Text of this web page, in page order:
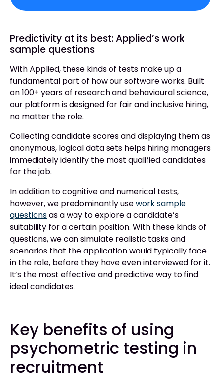
Predictivity at its best: Applied’s work
sample questions
With Applied, these kinds of tests make up a
fundamental part of how our software works. Built
on 100+ years of research and behavioural science,
our platform is designed for fair and inclusive hiring,
no matter the role.
Collecting candidate scores and displaying them as
anonymous, logical data sets helps hiring managers
immediately identify the most qualified candidates
for the job.
In addition to cognitive and numerical tests,
however, we predominantly usework sample
questionsas a way to explore a candidate’s
suitability for a certain position. With these kinds of
questions, we can simulate realistic tasks and
scenarios that the application would typically face
in the role, before they have even interviewed for it.
It’s the most effective and predictive way to find
ideal candidates.
Key benefits of using
psychometric testing in
recruitment